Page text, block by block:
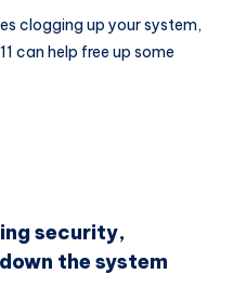
clogging up your system,
can help free up some
security,
the system